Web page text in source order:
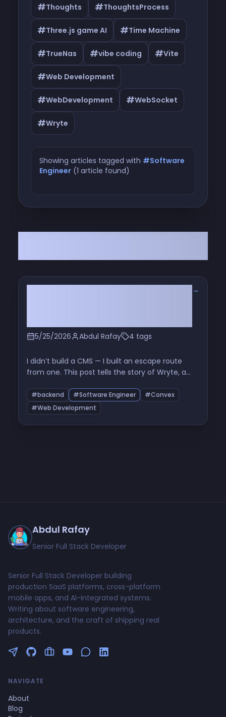
#Thoughts #ThoughtsProcess
#Three.js game AI #Time Machine
#TrueNas #vibe coding #Vite
#Web Development
#WebDevelopment #WebSocket
#Wryte
Showing articles tagged with #Software
Engineer (1 article found)
5/25/2026 Abdul Rafay 4 tags
→
I didn’t build a CMS — I built an escape route
from one. This post tells the story of Wryte, a
Convex, and how six tiny files exposed the real
problem with Promise.all, rate limits, and naive
bulk processing.
#backend #Software Engineer
#Convex
#Web Development
Abdul Rafay
Senior Full Stack Developer
Senior Full Stack Developer building
production SaaS platforms, cross-platform
mobile apps, and AI-integrated systems.
Writing about software engineering,
architecture, and the craft of shipping real
products.
Follow me on Twitter
GitHub Profile
Upwork Profile
YouTube Channel
NAVIGATE
About
Blog